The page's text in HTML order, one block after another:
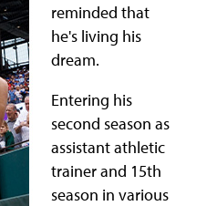
reminded that
he's living his
dream.
Entering his
second season as
assistant athletic
trainer and 15th
season in various